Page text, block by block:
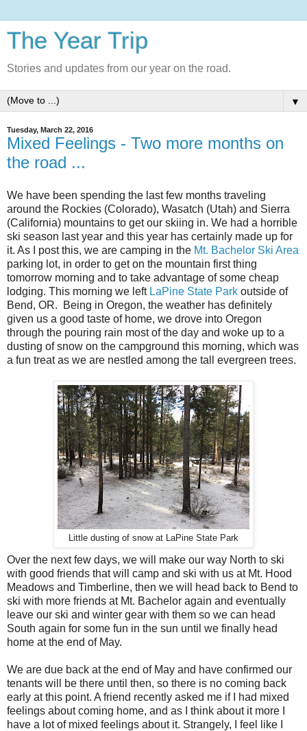
The Year Trip
Stories and updates from our year on the road.
▼
Tuesday, March 22, 2016
Mixed Feelings - Two more months on
the road ...
We have been spending the last few months traveling
around the Rockies (Colorado), Wasatch (Utah) and Sierra
(California) mountains to get our skiing in. We had a horrible
ski season last year and this year has certainly made up for
it. As I post this, we are camping in the Mt. Bachelor Ski Area
parking lot, in order to get on the mountain first thing
tomorrow morning and to take advantage of some cheap
lodging. This morning we left LaPine State Park outside of
Bend, OR. Being in Oregon, the weather has definitely
given us a good taste of home, we drove into Oregon
through the pouring rain most of the day and woke up to a
dusting of snow on the campground this morning, which was
a fun treat as we are nestled among the tall evergreen trees.
Little dusting of snow at LaPine State Park
Over the next few days, we will make our way North to ski
with good friends that will camp and ski with us at Mt. Hood
Meadows and Timberline, then we will head back to Bend to
ski with more friends at Mt. Bachelor again and eventually
leave our ski and winter gear with them so we can head
South again for some fun in the sun until we finally head
home at the end of May.
We are due back at the end of May and have confirmed our
tenants will be there until then, so there is no coming back
early at this point. A friend recently asked me if I had mixed
feelings about coming home, and as I think about it more I
have a lot of mixed feelings about it. Strangely, I feel like I